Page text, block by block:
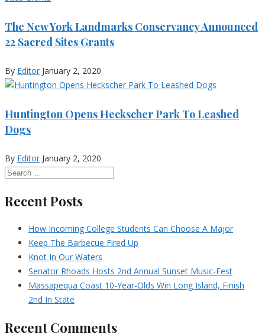
The New York Landmarks Conservancy Announced
22 Sacred Sites Grants
By Editor January 2, 2020
Huntington Opens Heckscher Park To Leashed
Dogs
By Editor January 2, 2020
Recent Posts
How Incoming College Students Can Choose A Major
Keep The Barbecue Fired Up
Knot In Our Waters
Senator Rhoads Hosts 2nd Annual Sunset Music-Fest
Massapequa Coast 10-Year-Olds Win Long Island, Finish
2nd In State
Recent Comments